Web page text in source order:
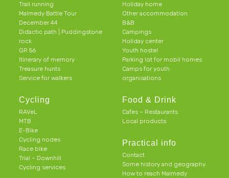
Trail running
Malmedy Battle Tour
December 44
Didactic path | Puddingstone
rock
GR 56
Itinerary of memory
Treasure hunts
Service for walkers
Cycling
RAVeL
MTB
E-Bike
Cycling nodes
Race bike
Trial – Downhill
Cycling services
Holiday home
Other accommodation
B&B
Campings
Holiday center
Youth hostel
Parking lot for mobil homes
Camps for youth
organisations
Food & Drink
Cafes – Restaurants
Local products
Practical info
Contact
Some history and geography
How to reach Malmedy